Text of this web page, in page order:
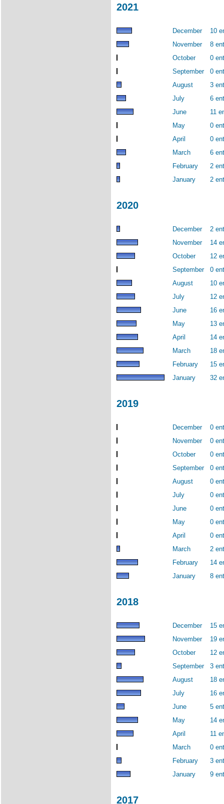
2021
December
10
November
8
October
0
September
0
August
3
July
6
June
11
May
0
April
0
March
6
February
2
January
2
2020
December
2
November
14
October
12
September
0
August
10
July
12
June
16
May
13
April
14
March
18
February
15
January
32
2019
December
0
November
0
October
0
September
0
August
0
July
0
June
0
May
0
April
0
March
2
February
14
January
8
2018
December
15
November
19
October
12
September
3
August
18
July
16
June
5
May
14
April
11
March
0
February
3
January
9
2017